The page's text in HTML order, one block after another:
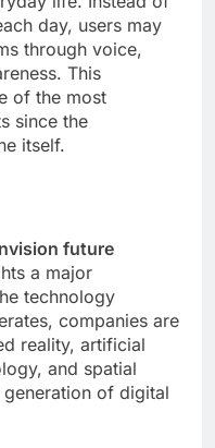
day, users may
through voice,
This
of the most
since the
itself.
future
a major
technology
companies are
reality, artificial
and spatial
of digital